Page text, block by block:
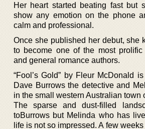
Her heart started beating fast but
show any emotion on the phone
calm and professional.
Once she published her debut, she
to become one of the most prolific
and general romance authors.
“Fool’s Gold” by Fleur McDonald
Dave Burrows the detective and
in the small western Australian town
The sparse and dust-filled
toBurrows but Melinda who has
life is not so impressed. A few